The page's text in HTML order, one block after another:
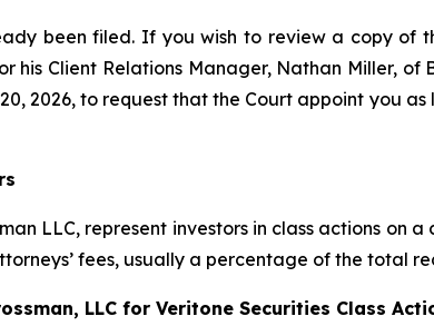
been filed. If you wish to review a copy of
his Client Relations Manager, Nathan Miller, of
2026, to request that the Court appoint you
LLC, represent investors in class actions
fees, usually a percentage of the total
LLC for Veritone Securities Class